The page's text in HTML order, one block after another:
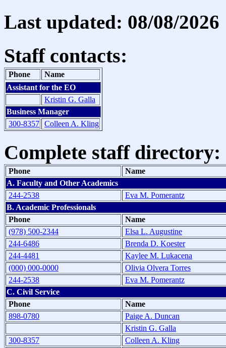
Last updated: 08/08/2026
Staff contacts:
Phone
Name
Assistant for the EO
Kristin G. Galla
Business Manager
300-8357 Colleen A. Kling
Complete staff directory:
Phone
Name
A. Faculty and Other Academics
244-2538
Eva M. Pomerantz
B. Academic Professionals
Phone
Name
(978) 500-2344
Elsa L. Augustine
244-6486
Brenda D. Koester
244-4481
Kaylee M. Lukacena
(000) 000-0000
Olivia Olvera Torres
244-2538
Eva M. Pomerantz
C. Civil Service
Phone
Name
898-0780
Paige A. Duncan
Kristin G. Galla
300-8357
Colleen A. Kling